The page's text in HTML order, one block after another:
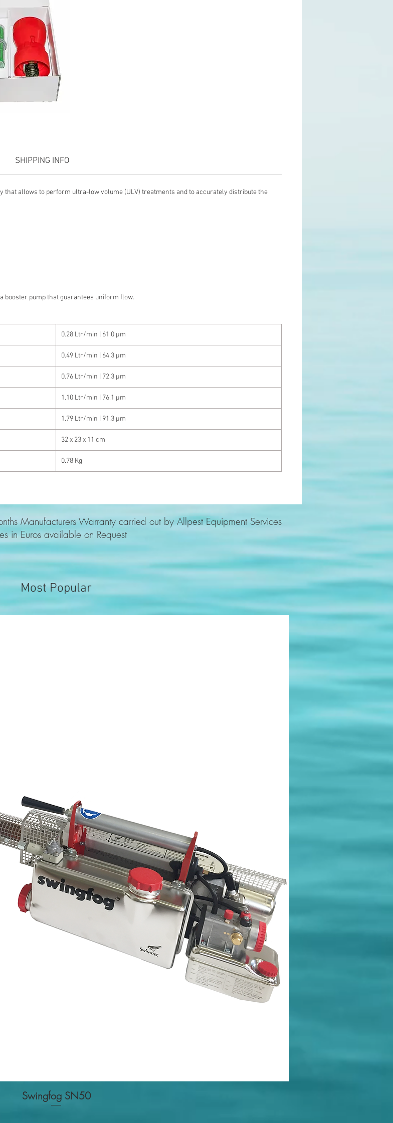
SHIPPING INFO
that allows to perform ultra-low volume (ULV) treatments and to accurately distribute the
booster pump that guarantees uniform flow.
0.28 Ltr/min | 61.0 µm
0.49 Ltr/min | 64.3 µm
0.76 Ltr/min | 72.3 µm
1.10 Ltr/min | 76.1 µm
1.79 Ltr/min | 91.3 µm
32 x 23 x 11 cm
0.78 Kg
Manufacturers Warranty carried out by Allpest Equipment Services
in Euros available on Request
Most Popular
Swingfog SN50